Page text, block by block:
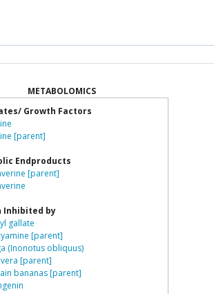
METABOLOMICS
Growth Factors
[parent]
Endproducts
[parent]
Inhibited by
gallate
[parent]
(Inonotus obliquus)
[parent]
bananas [parent]